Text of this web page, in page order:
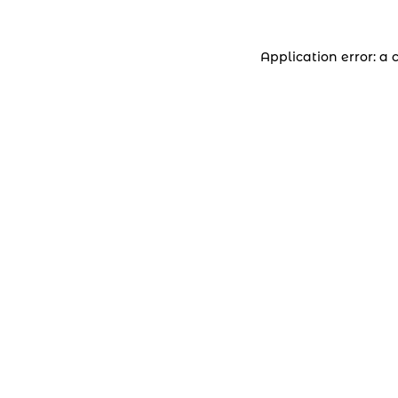
Application error: a